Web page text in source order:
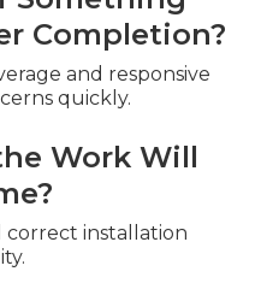
Completion?
and responsive
quickly.
Work Will
correct installation